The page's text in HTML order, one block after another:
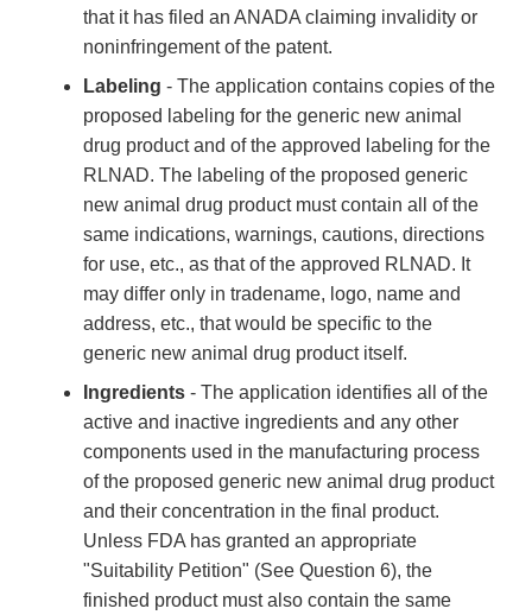
that it has filed an ANADA claiming invalidity or
noninfringement of the patent.
Labeling - The application contains copies of the
proposed labeling for the generic new animal
drug product and of the approved labeling for the
RLNAD. The labeling of the proposed generic
new animal drug product must contain all of the
same indications, warnings, cautions, directions
for use, etc., as that of the approved RLNAD. It
may differ only in tradename, logo, name and
address, etc., that would be specific to the
generic new animal drug product itself.
Ingredients - The application identifies all of the
active and inactive ingredients and any other
components used in the manufacturing process
of the proposed generic new animal drug product
and their concentration in the final product.
Unless FDA has granted an appropriate
"Suitability Petition" (See Question 6), the
finished product must also contain the same